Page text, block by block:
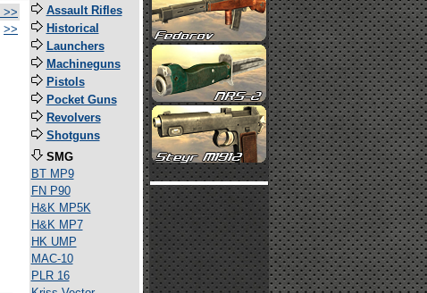
>>
>>
Assault Rifles
Historical
Launchers
Machineguns
Pistols
Pocket Guns
Revolvers
Shotguns
SMG
BT MP9
FN P90
H&K MP5K
H&K MP7
HK UMP
MAC-10
PLR 16